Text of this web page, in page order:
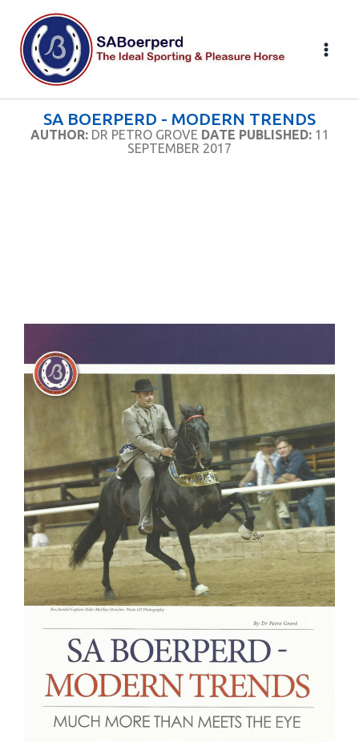
content
SA BOERPERD - MODERN TRENDS
AUTHOR:DR PETRO GROVE DATE PUBLISHED:11
SEPTEMBER 2017